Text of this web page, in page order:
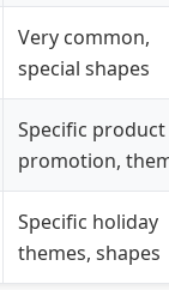
Very common,
special shapes
Specific product
promotion,
Specific holiday
themes, shapes